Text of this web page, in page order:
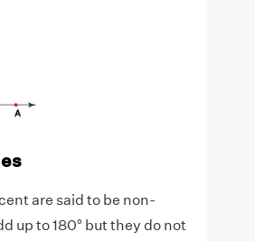
are said to be non-
up to 180° but they do not